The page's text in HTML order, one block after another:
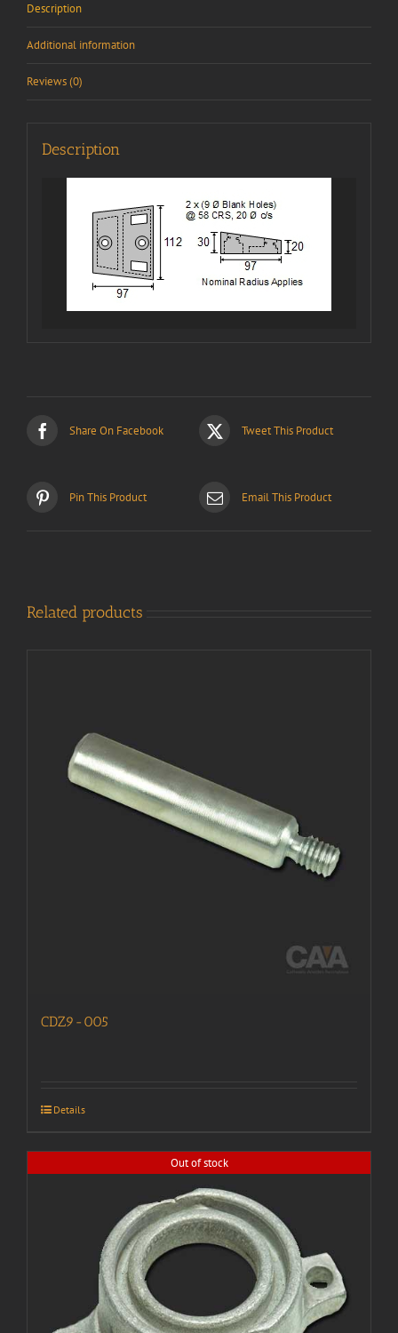
Description
Additional information
Reviews (0)
Description
Share On Facebook Tweet This Product
Pin This Product Email This Product
Related products
CDZ9-005
Details
Out of stock